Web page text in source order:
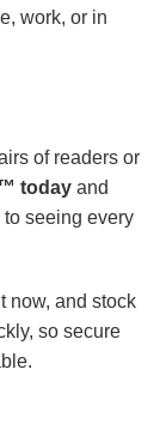
work, or in
of readers or
today and
seeing every
now, and stock
so secure